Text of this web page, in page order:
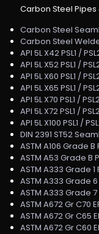
Carbon Steel
Carbon Steel
Carbon Steel
API 5L X42 PSL1 /
API 5L X52 PSL1 /
API 5L X60 PSL1 /
API 5L X65 PSL1 /
API 5L X70 PSL1 /
API 5L X72 PSL1 /
API 5L X100 PSL1 /
DIN 2391 ST52
ASTM A106 Grade B
ASTM A53 Grade B
ASTM A333 Grade 1
ASTM A333 Grade
ASTM A333 Grade
ASTM A672 Gr C70
ASTM A672 Gr C65
ASTM A672 Gr C60